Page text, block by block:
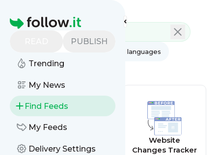
Homepage
PUBLISH
Trending
My News
Find Feeds
My Feeds
Delivery Settings
All languages
All feed types
alert
Website
Changes Tracker